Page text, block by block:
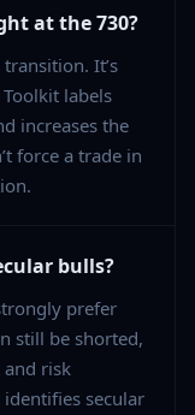
at the 730?
It’s
labels
increases the
force a trade in
bulls?
prefer
still be shorted,
risk
identifies secular